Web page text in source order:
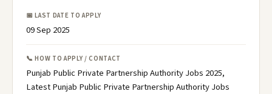
📅 LAST DATE TO APPLY
09 Sep 2025
📞 HOW TO APPLY / CONTACT
Punjab Public Private Partnership Authority Jobs 2025,
Latest Punjab Public Private Partnership Authority Jobs